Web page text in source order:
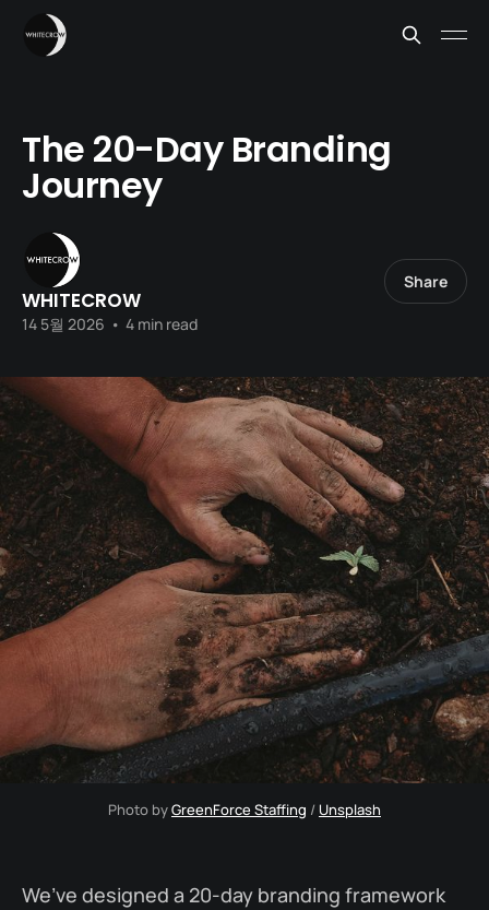
The 20-Day Branding
Journey
WHITECROW
14 5월 2026 • 4 min read
Share
Photo by GreenForce Staffing / Unsplash
We’ve designed a 20-day branding framework